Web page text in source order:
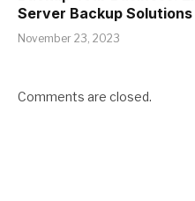
Server Backup Solutions
November 23, 2023
Comments are closed.